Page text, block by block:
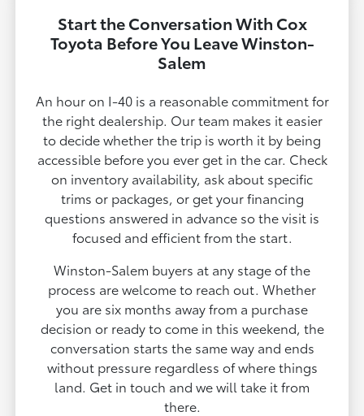
Start the Conversation With Cox
Toyota Before You Leave Winston-
Salem
An hour on I-40 is a reasonable commitment for
the right dealership. Our team makes it easier
to decide whether the trip is worth it by being
accessible before you ever get in the car. Check
on inventory availability, ask about specific
trims or packages, or get your financing
questions answered in advance so the visit is
focused and efficient from the start.
Winston-Salem buyers at any stage of the
process are welcome to reach out. Whether
you are six months away from a purchase
decision or ready to come in this weekend, the
conversation starts the same way and ends
without pressure regardless of where things
land. Get in touch and we will take it from
there.